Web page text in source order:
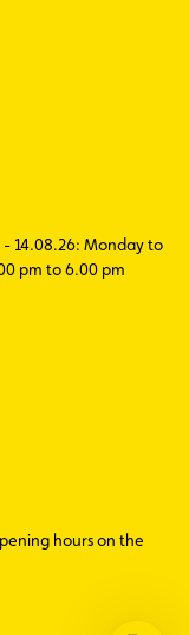
14.08.26: Monday to
pm to 6.00 pm
hours on the